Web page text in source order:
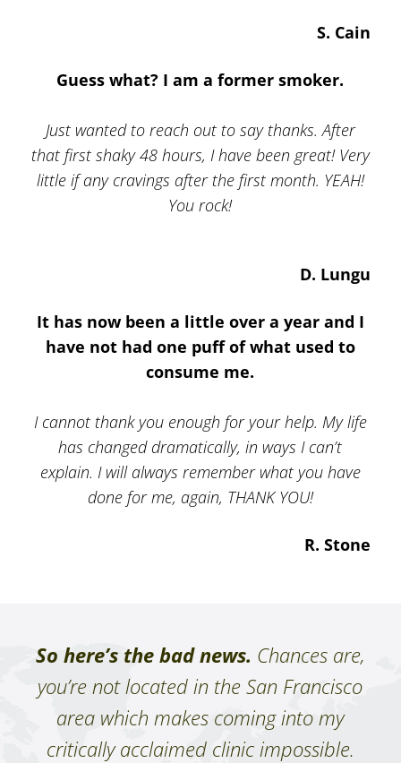
S. Cain
Guess what? I am a former smoker.
Just wanted to reach out to say thanks. After
that first shaky 48 hours, I have been great! Very
little if any cravings after the first month. YEAH!
You rock!
D. Lungu
It has now been a little over a year and I
have not had one puff of what used to
consume me.
I cannot thank you enough for your help. My life
has changed dramatically, in ways I can’t
explain. I will always remember what you have
done for me, again, THANK YOU!
R. Stone
So here’s the bad news. Chances are,
you’re not located in the San Francisco
area which makes coming into my
critically acclaimed clinic impossible.